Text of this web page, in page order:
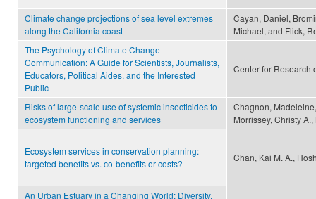
Climate change projections of sea level extremes
along the California coast
Cayan, Daniel,
Michael, and Flick,
The Psychology of Climate Change
Communication: A Guide for Scientists, Journalists,
Educators, Political Aides, and the Interested
Public
Center for Research
Risks of large-scale use of systemic insecticides to
ecosystem functioning and services
Chagnon,
Morrissey, Christy
Ecosystem services in conservation planning:
targeted benefits vs. co-benefits or costs?
Chan, Kai M. A.,
An Urban Estuary in a Changing World: Diversity,